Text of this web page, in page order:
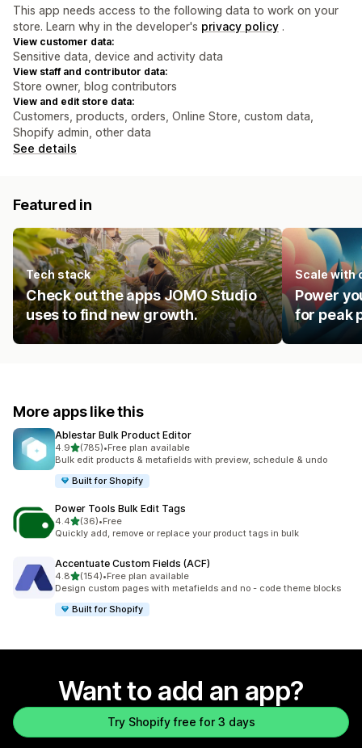
This app needs access to the following data to work on your
store. Learn why in the developer's privacy policy .
View customer data:
Sensitive data, device and activity data
View staff and contributor data:
Store owner, blog contributors
View and edit store data:
Customers, products, orders, Online Store, custom data,
Shopify admin, other data
See details
Featured in
Tech stack
Check out the apps JOMO Studio
uses to find new growth.
Scale with
Power
for peak
More apps like this
Ablestar Bulk Product Editor
4.9out of 5 stars
(785)
785 total reviews
•Free plan available
Bulk edit products & metafields with preview, schedule & undo
Built for Shopify
Power Tools Bulk Edit Tags
4.4out of 5 stars
(36)
36 total reviews
•Free
Quickly add, remove or replace your product tags in bulk
Accentuate Custom Fields (ACF)
4.8out of 5 stars
(154)
154 total reviews
•Free plan available
Design custom pages with metafields and no - code theme blocks
Built for Shopify
Want to add an app?
Try Shopify free for 3 days